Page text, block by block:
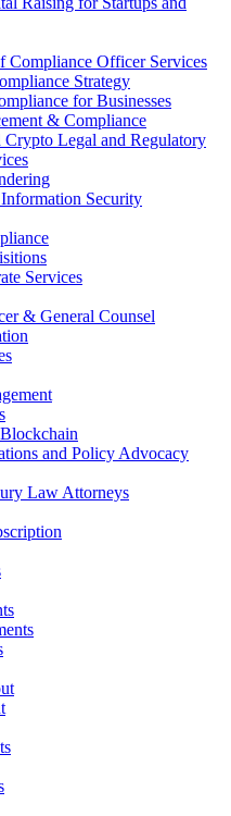
Compliance Officer Services
Strategy
for Businesses
& Compliance
Crypto Legal and Regulatory
Security
Services
& General Counsel
and Policy Advocacy
Law Attorneys